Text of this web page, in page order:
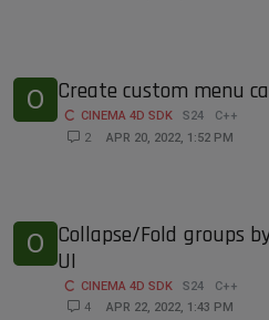
O Create custom menu
CINEMA 4D SDK S24
C++
2
APR 20, 2022, 1:52 PM
O Collapse/Fold groups
UI
CINEMA 4D SDK S24
C++
4
APR 22, 2022, 1:43 PM